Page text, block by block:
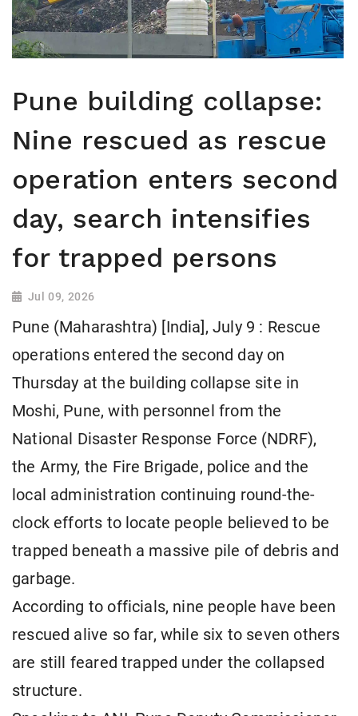
Pune building collapse:
Nine rescued as rescue
operation enters second
day, search intensifies
for trapped persons
Jul 09, 2026
Pune (Maharashtra) [India], July 9 : Rescue
operations entered the second day on
Thursday at the building collapse site in
Moshi, Pune, with personnel from the
National Disaster Response Force (NDRF),
the Army, the Fire Brigade, police and the
local administration continuing round-the-
clock efforts to locate people believed to be
trapped beneath a massive pile of debris and
garbage.
According to officials, nine people have been
rescued alive so far, while six to seven others
are still feared trapped under the collapsed
structure.